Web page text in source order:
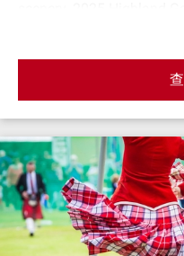
of August 2025: Bridge
August 2025 :
BraemarSaturday 13th